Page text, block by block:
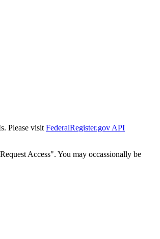
Please visit FederalRegister.gov API
Access". You may occassionally be